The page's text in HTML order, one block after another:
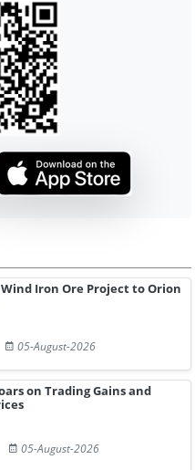
Wind Iron Ore Project to Orion
05-August-2026
on Trading Gains and
05-August-2026